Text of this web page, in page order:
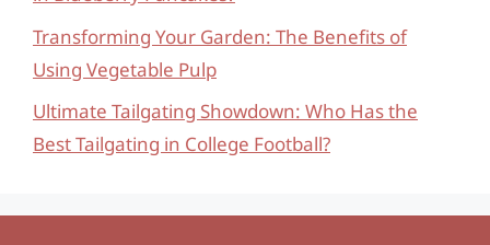
Transforming Your Garden: The Benefits of
Using Vegetable Pulp
Ultimate Tailgating Showdown: Who Has the
Best Tailgating in College Football?